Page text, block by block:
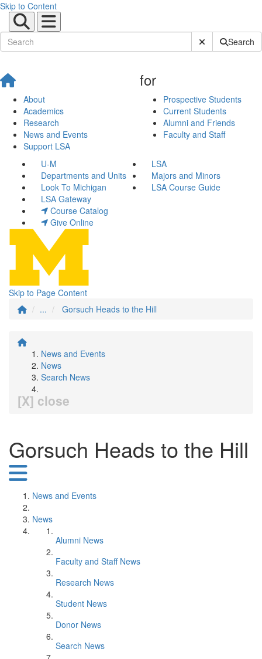
Skip to Content
Submit SiteSearch
About
Academics
Research
News and Events
Support LSA
for
Prospective Students
Current Students
Alumni and Friends
Faculty and Staff
U-M
LSA
Departments and Units
Majors and Minors
Look To Michigan
LSA Course Guide
LSA Gateway
Course Catalog
Give Online
Skip to Page Content
...
Gorsuch Heads to the Hill
News and Events
News
Search News
[X] close
Gorsuch Heads to the Hill
News and Events
News
Alumni News
Faculty and Staff News
Research News
Student News
Donor News
Search News